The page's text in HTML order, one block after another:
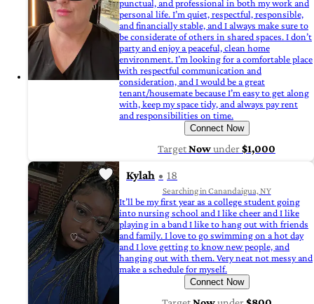
punctual, and professional in both my work and
personal life. I’m quiet, respectful, responsible,
and financially stable, and I always make sure to
be considerate of others in shared spaces. I don’t
party and enjoy a peaceful, clean home
environment. I’m looking for a comfortable place
with respectful communication and
consideration, and I would be a great
tenant/housemate because I’m easy to get along
with, keep my space tidy, and always pay rent
and responsibilities on time.
Connect Now
TargetNowunder$1,000
Kylah 18
Searching in Canandaigua, NY
It’ll be my first year as a college student going
into nursing school and I like cheer and I like
playing in a band I like to hang out with friends
and family. I love to go swimming on a hot day
and I love getting to know new people, and
hanging out with them. Very neat not messy and
make a schedule for myself.
Connect Now